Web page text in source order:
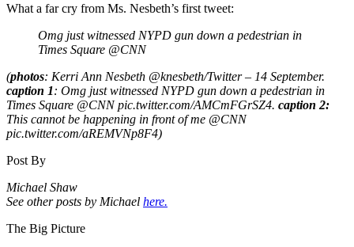
What a far cry from Ms. Nesbeth’s first tweet:
Omg just witnessed NYPD gun down a pedestrian in
Times Square @CNN
(photos
: Kerri Ann Nesbeth ‏@knesbeth/Twitter – 14 September.
caption 1: Omg just witnessed NYPD gun down a pedestrian in
Times Square @CNN pic.twitter.com/AMCmFGrSZ4. caption 2:
This cannot be happening in front of me @CNN
pic.twitter.com/aREMVNp8F4)
Post By
Michael Shaw
See other posts by Michael here.
The Big Picture